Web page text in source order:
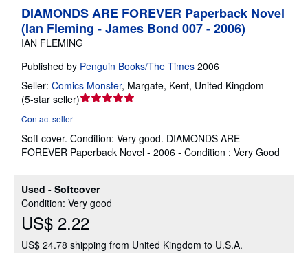
Used - Softcover
Condition: Very good
US$ 2.22
US$ 24.78 shipping from United Kingdom to U.S.A.
DIAMONDS ARE FOREVER Paperback Novel
(Ian Fleming - James Bond 007 - 2006)
IAN FLEMING
Published by Penguin Books/The Times 2006
Seller: Comics Monster, Margate, Kent, United Kingdom
(5-star seller)Seller
out
of
Contact seller
Soft cover. Condition: Very good. DIAMONDS ARE
FOREVER Paperback Novel - 2006 - Condition : Very Good